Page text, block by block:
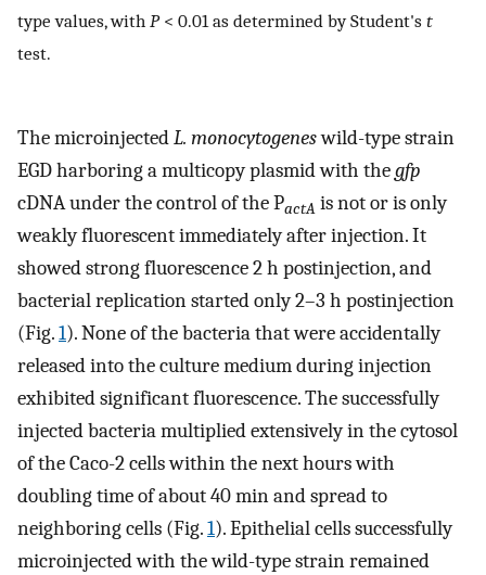
type values, with P< 0.01 as determined by Student's t
test.
The microinjectedL. monocytogeneswild-type strain
EGD harboring a multicopy plasmid with thegfp
cDNA under the control of the PactA is not or is only
weakly fluorescent immediately after injection. It
showed strong fluorescence 2 h postinjection, and
bacterial replication started only 2–3 h postinjection
(Fig.1). None of the bacteria that were accidentally
released into the culture medium during injection
exhibited significant fluorescence. The successfully
injected bacteria multiplied extensively in the cytosol
of the Caco-2 cells within the next hours with
doubling time of about 40 min and spread to
neighboring cells (Fig.1). Epithelial cells successfully
microinjected with the wild-type strain remained